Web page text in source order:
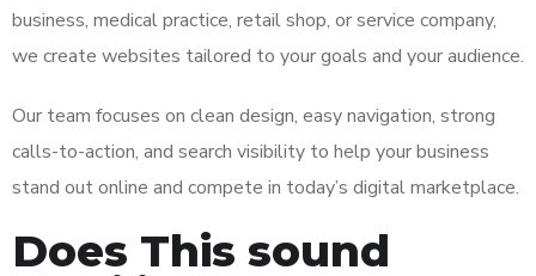
business, medical practice, retail shop, or service company,
we create websites tailored to your goals and your audience.
Our team focuses on clean design, easy navigation, strong
calls-to-action, and search visibility to help your business
stand out online and compete in today’s digital marketplace.
Does This sound